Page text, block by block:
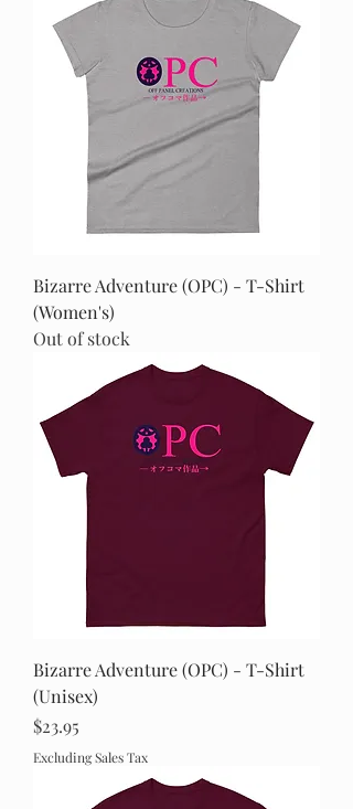
Bizarre Adventure (OPC) - T-Shirt
(Women's)
Out of stock
Bizarre Adventure (OPC) - T-Shirt
(Unisex)
Price
$23.95
Excluding Sales Tax